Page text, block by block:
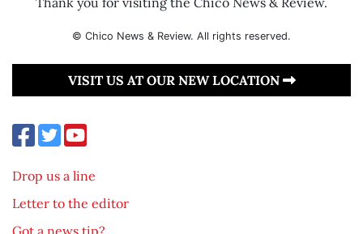
© Chico News & Review. All rights reserved.
VISIT US AT OUR NEW LOCATION
Drop us a line
Letter to the editor
Got a news tip?